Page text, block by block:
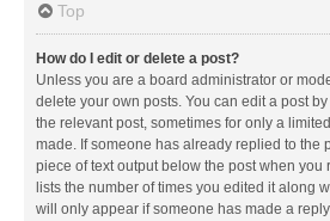
Top
How do I edit or delete a post?
Unless you are a board administrator or
delete your own posts. You can edit a post
the relevant post, sometimes for only a
made. If someone has already replied to the
piece of text output below the post when you
lists the number of times you edited it along
will only appear if someone has made a